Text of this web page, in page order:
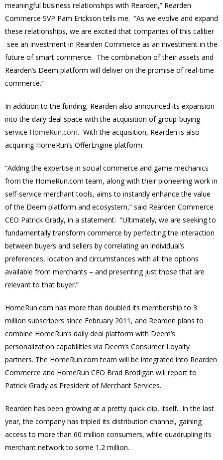
meaningful business relationships with Rearden,” Rearden
Commerce SVP Pam Erickson tells me. “As we evolve and expand
these relationships, we are excited that companies of this caliber
see an investment in Rearden Commerce as an investment in the
future of smart commerce. The combination of their assets and
Rearden’s Deem platform will deliver on the promise of real-time
commerce.”
In addition to the funding, Rearden also announced its expansion
into the daily deal space with the acquisition of group-buying
service HomeRun.com. With the acquisition, Rearden is also
acquiring HomeRun’s OfferEngine platform.
“Adding the expertise in social commerce and game mechanics
from the HomeRun.com team, along with their pioneering work in
self-service merchant tools, aims to instantly enhance the value
of the Deem platform and ecosystem,” said Rearden Commerce
CEO Patrick Grady, in a statement. “Ultimately, we are seeking to
fundamentally transform commerce by perfecting the interaction
between buyers and sellers by correlating an individual’s
preferences, location and circumstances with all the options
available from merchants – and presenting just those that are
relevant to that buyer.”
HomeRun.com has more than doubled its membership to 3
million subscribers since February 2011, and Rearden plans to
combine HomeRun’s daily deal platform with Deem’s
personalization capabilities via Deem’s Consumer Loyalty
partners. The HomeRun.com team will be integrated into Rearden
Commerce and HomeRun CEO Brad Brodigan will report to
Patrick Grady as President of Merchant Services.
Rearden has been growing at a pretty quick clip, itself. In the last
year, the company has tripled its distribution channel, gaining
access to more than 60 million consumers, while quadrupling its
merchant network to some 1.2 million.